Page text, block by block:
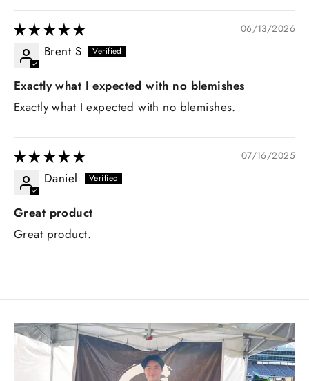
06/13/2026
Brent S
Exactly what I expected with no blemishes
Exactly what I expected with no blemishes.
07/16/2025
Daniel
Great product
Great product.